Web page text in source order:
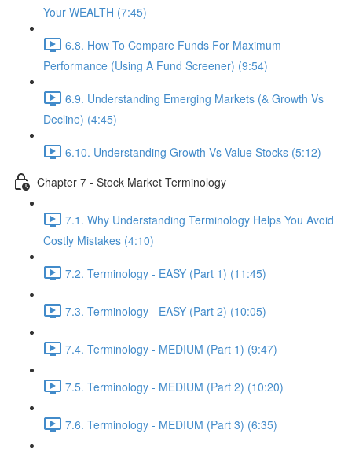
Your WEALTH (7:45)
6.8. How To Compare Funds For Maximum
Performance (Using A Fund Screener) (9:54)
6.9. Understanding Emerging Markets (& Growth Vs
Decline) (4:45)
6.10. Understanding Growth Vs Value Stocks (5:12)
Chapter 7 - Stock Market Terminology
7.1. Why Understanding Terminology Helps You Avoid
Costly Mistakes (4:10)
7.2. Terminology - EASY (Part 1) (11:45)
7.3. Terminology - EASY (Part 2) (10:05)
7.4. Terminology - MEDIUM (Part 1) (9:47)
7.5. Terminology - MEDIUM (Part 2) (10:20)
7.6. Terminology - MEDIUM (Part 3) (6:35)